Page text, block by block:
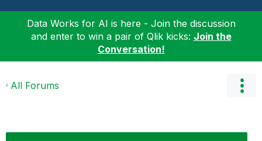
Data Works for AI is here - Join the discussion
and enter to win a pair of Qlik kicks: Join the
Conversation!
All Forums